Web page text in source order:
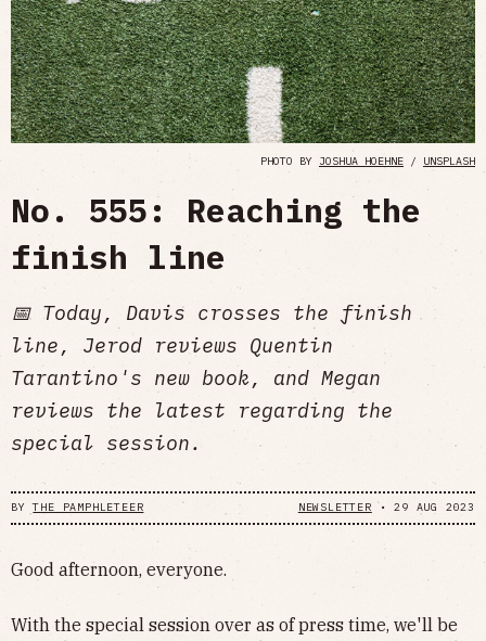
PHOTO BY JOSHUA HOEHNE / UNSPLASH
No. 555: Reaching the
finish line
📅 Today, Davis crosses the finish
line, Jerod reviews Quentin
Tarantino's new book, and Megan
reviews the latest regarding the
special session.
BYTHE PAMPHLETEER NEWSLETTER •29 AUG 2023
Good afternoon, everyone.
With the special session over as of press time, we'll be